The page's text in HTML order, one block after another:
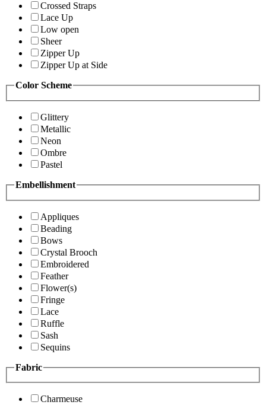
Crossed Straps
Lace Up
Low open
Sheer
Zipper Up
Zipper Up at Side
Color Scheme
Glittery
Metallic
Neon
Ombre
Pastel
Embellishment
Appliques
Beading
Bows
Crystal Brooch
Embroidered
Feather
Flower(s)
Fringe
Lace
Ruffle
Sash
Sequins
Fabric
Charmeuse